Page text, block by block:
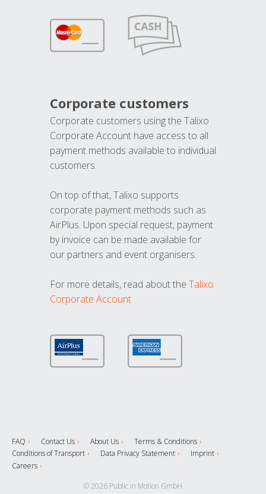
Corporate customers
Corporate customers using the Talixo
Corporate Account have access to all
payment methods available to individual
customers.
On top of that, Talixo supports
corporate payment methods such as
AirPlus. Upon special request, payment
by invoice can be made available for
our partners and event organisers.
For more details, read about the Talixo
Corporate Account
FAQ Contact Us About Us
Terms & Conditions
Conditions of Transport
Data Privacy Statement
Imprint
Careers
© 2026 Public in Motion GmbH